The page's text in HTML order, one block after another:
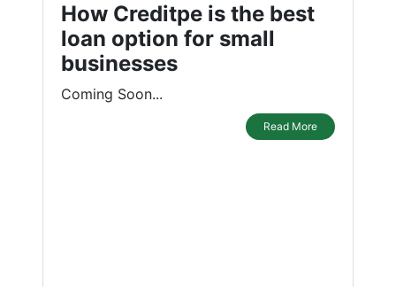
How Creditpe is the best
loan option for small
businesses
Coming Soon...
Read More